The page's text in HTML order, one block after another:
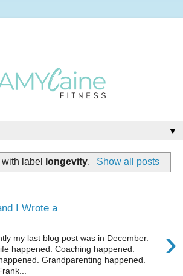
▼
label longevity. Show all posts
I Wrote a
›
my last blog post was in December.
happened. Coaching happened.
Grandparenting happened.